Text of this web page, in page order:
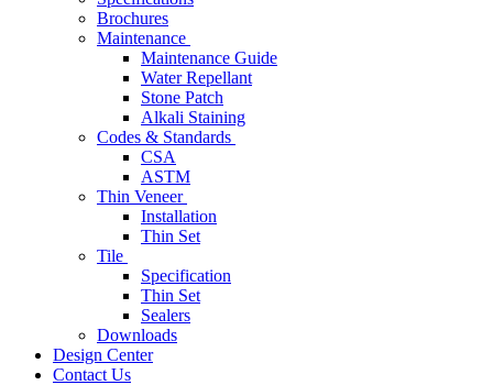
Brochures
Maintenance
Maintenance Guide
Water Repellant
Stone Patch
Alkali Staining
Codes & Standards
CSA
ASTM
Thin Veneer
Installation
Thin Set
Tile
Specification
Thin Set
Sealers
Downloads
Design Center
Contact Us